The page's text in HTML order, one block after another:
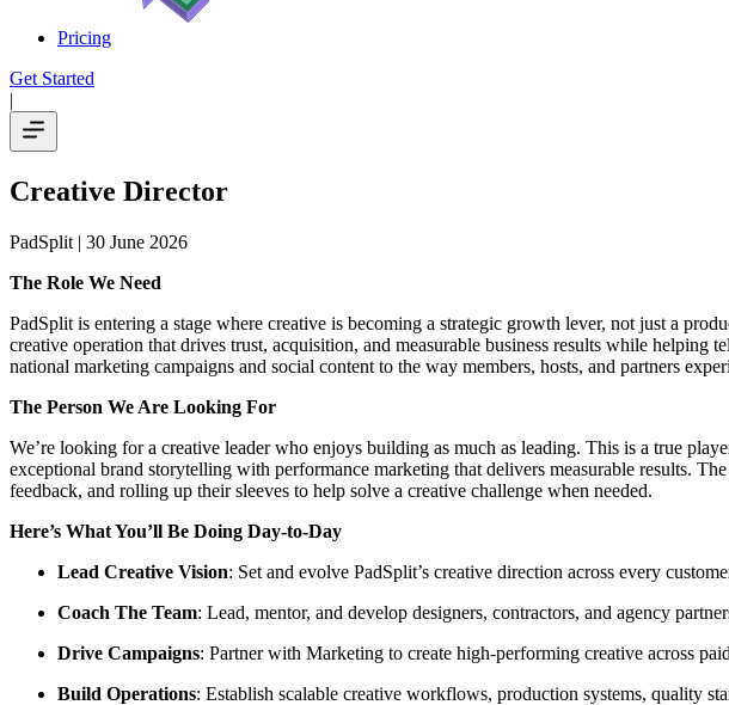
Pricing
Get Started
|
Creative Director
PadSplit | 30 June 2026
The Role We Need
PadSplit is entering a stage where creative is becoming a strategic growth lever, not just a
creative operation that drives trust, acquisition, and measurable business results while
national marketing campaigns and social content to the way members, hosts, and partners
The Person We Are Looking For
We’re looking for a creative leader who enjoys building as much as leading. This is a true
exceptional brand storytelling with performance marketing that delivers measurable results.
feedback, and rolling up their sleeves to help solve a creative challenge when needed.
Here’s What You’ll Be Doing Day-to-Day
Lead Creative Vision: Set and evolve PadSplit’s creative direction across every
Coach The Team: Lead, mentor, and develop designers, contractors, and agency
Drive Campaigns: Partner with Marketing to create high-performing creative across
Build Operations: Establish scalable creative workflows, production systems, quality